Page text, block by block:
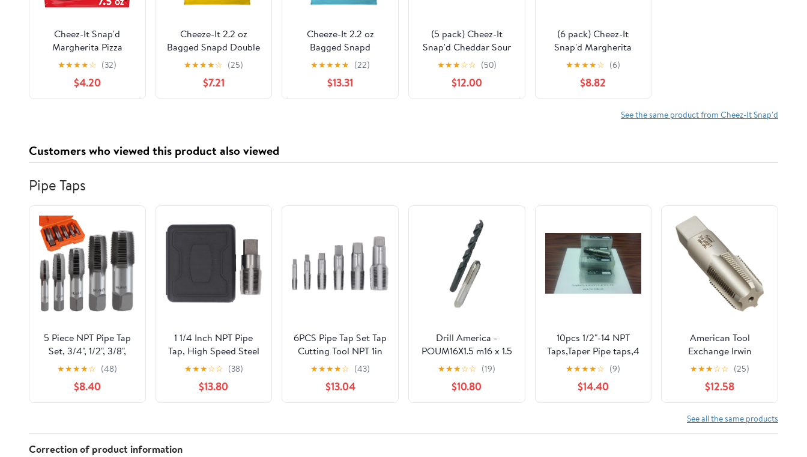
Cheez-It Snap'd
Margherita Pizza
Cheesy Baked Chips,
Extra Crunchy, 7.5 oz
★★★★☆ (32)
$4.20
Cheeze-It 2.2 oz
Bagged Snapd Double
Cheese Chips - Pack
★★★★☆ (25)
$7.21
Cheeze-It 2.2 oz
Bagged Snapd
Cheddar Sour Cream
& Onion Chips - Pack
of 6
★★★★★ (22)
$13.31
(5 pack) Cheez-It
Snap'd Cheddar Sour
Cream and Onion
Cheesy Baked Chips,
Lunch Snacks, 12 oz
★★★☆☆ (50)
$12.00
(6 pack) Cheez-It
Snap'd Margherita
Pizza Cheesy Baked
Chips, Extra Crunchy,
7.5 oz
★★★★☆ (6)
$8.82
See the same product from Cheez-It Snap'd
Customers who viewed this product also viewed
Pipe Taps
5 Piece NPT Pipe Tap
Set, 3/4", 1/2", 3/8",
1/4", 1/8" Taps
Threading Tool, Hand
Threading Plumbing
Tap Set for Accurate
NPT Tap Set with
Storage Case
★★★★☆ (48)
$8.40
1 1/4 Inch NPT Pipe
Tap, High Speed Steel
Plumbing Thread
Maintenance Tap,
Professional Pipe
Thread Repair Tool
for Plumbers
★★★☆☆ (38)
$13.80
6PCS Pipe Tap Set Tap
Cutting Tool NPT 1in
3/4in 1/2in 3/8in 1/4in
1/8in for PVC Pipe
★★★★☆ (43)
$13.04
Drill America -
POUM16X1.5 m16 x 1.5
Tap and 14.50mm Drill
Bit Kit, POU Series
★★★☆☆ (19)
$10.80
10pcs 1/2"-14 NPT
Taps,Taper Pipe taps,4
flt, #NPT-CS-12-new
★★★★☆ (9)
$14.40
American Tool
Exchange Irwin
1906ZR 3/4" NPT TAP
★★★☆☆ (25)
$12.58
See all the same products
Correction of product information